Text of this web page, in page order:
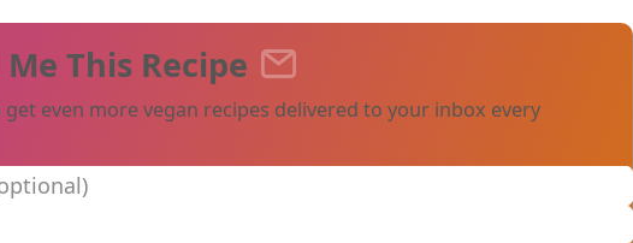
This Recipe
get even more vegan recipes delivered to your inbox every